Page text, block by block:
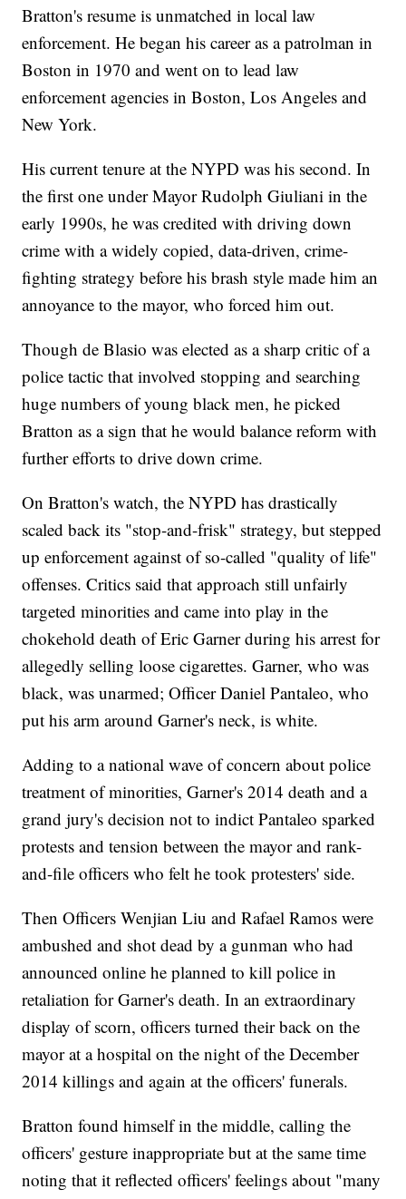
Bratton's resume is unmatched in local law
enforcement. He began his career as a patrolman in
Boston in 1970 and went on to lead law
enforcement agencies in Boston, Los Angeles and
New York.
His current tenure at the NYPD was his second. In
the first one under Mayor Rudolph Giuliani in the
early 1990s, he was credited with driving down
crime with a widely copied, data-driven, crime-
fighting strategy before his brash style made him an
annoyance to the mayor, who forced him out.
Though de Blasio was elected as a sharp critic of a
police tactic that involved stopping and searching
huge numbers of young black men, he picked
Bratton as a sign that he would balance reform with
further efforts to drive down crime.
On Bratton's watch, the NYPD has drastically
scaled back its "stop-and-frisk" strategy, but stepped
up enforcement against of so-called "quality of life"
offenses. Critics said that approach still unfairly
targeted minorities and came into play in the
chokehold death of Eric Garner during his arrest for
allegedly selling loose cigarettes. Garner, who was
black, was unarmed; Officer Daniel Pantaleo, who
put his arm around Garner's neck, is white.
Adding to a national wave of concern about police
treatment of minorities, Garner's 2014 death and a
grand jury's decision not to indict Pantaleo sparked
protests and tension between the mayor and rank-
and-file officers who felt he took protesters' side.
Then Officers Wenjian Liu and Rafael Ramos were
ambushed and shot dead by a gunman who had
announced online he planned to kill police in
retaliation for Garner's death. In an extraordinary
display of scorn, officers turned their back on the
mayor at a hospital on the night of the December
2014 killings and again at the officers' funerals.
Bratton found himself in the middle, calling the
officers' gesture inappropriate but at the same time
noting that it reflected officers' feelings about "many